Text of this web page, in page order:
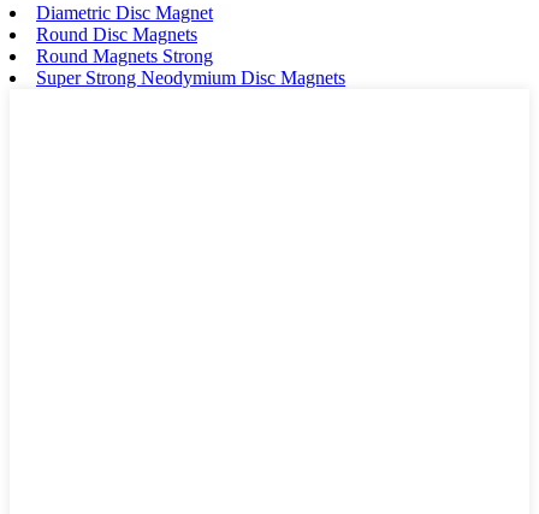
Diametric Disc Magnet
Round Disc Magnets
Round Magnets Strong
Super Strong Neodymium Disc Magnets